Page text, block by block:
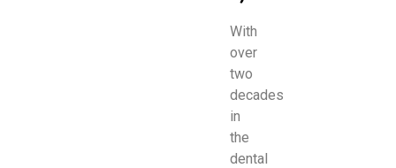
With
over
two
decades
in
the
dental